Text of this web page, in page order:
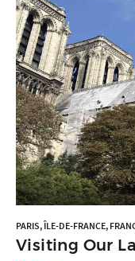
PARIS, ÎLE-DE-FRANCE,
Visiting Our